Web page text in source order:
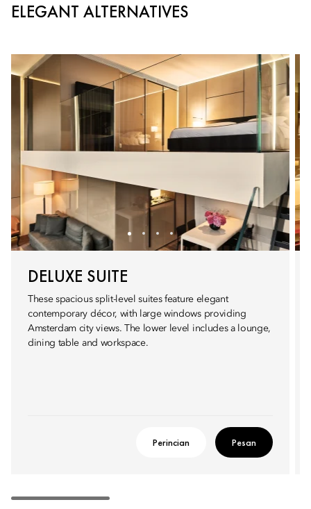
ELEGANT ALTERNATIVES
DELUXE SUITE
These spacious split-level suites feature elegant
contemporary décor, with large windows providing
Amsterdam city views. The lower level includes a lounge,
dining table and workspace.
Perincian Pesan